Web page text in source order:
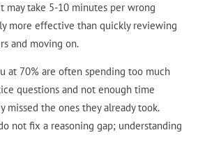
may take 5-10 minutes per wrong
more effective than quickly reviewing
and moving on.
at 70% are often spending too much
questions and not enough time
missed the ones they already took.
not fix a reasoning gap; understanding